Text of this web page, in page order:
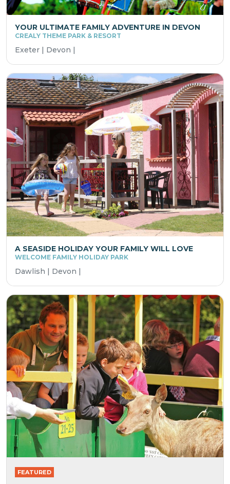
YOUR ULTIMATE FAMILY ADVENTURE IN DEVON
CREALY THEME PARK & RESORT
Exeter | Devon |
A SEASIDE HOLIDAY YOUR FAMILY WILL LOVE
WELCOME FAMILY HOLIDAY PARK
Dawlish | Devon |
FEATURED